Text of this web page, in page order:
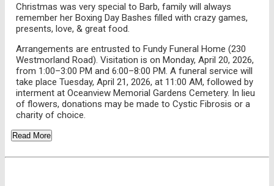
Christmas was very special to Barb, family will always
remember her Boxing Day Bashes filled with crazy games,
presents, love, & great food.
Arrangements are entrusted to Fundy Funeral Home (230
Westmorland Road). Visitation is on Monday, April 20, 2026,
from 1:00–3:00 PM and 6:00–8:00 PM. A funeral service will
take place Tuesday, April 21, 2026, at 11:00 AM, followed by
interment at Oceanview Memorial Gardens Cemetery. In lieu
of flowers, donations may be made to Cystic Fibrosis or a
charity of choice.
Read More